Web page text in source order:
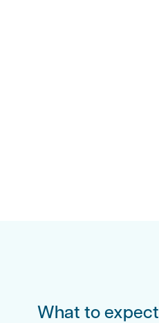
What to expect